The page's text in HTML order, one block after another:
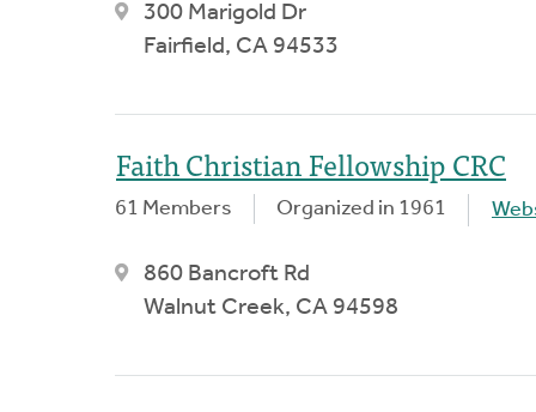
300 Marigold Dr
Fairfield, CA 94533
Faith Christian Fellowship CRC
61 Members Organized in 1961
860 Bancroft Rd
Walnut Creek, CA 94598